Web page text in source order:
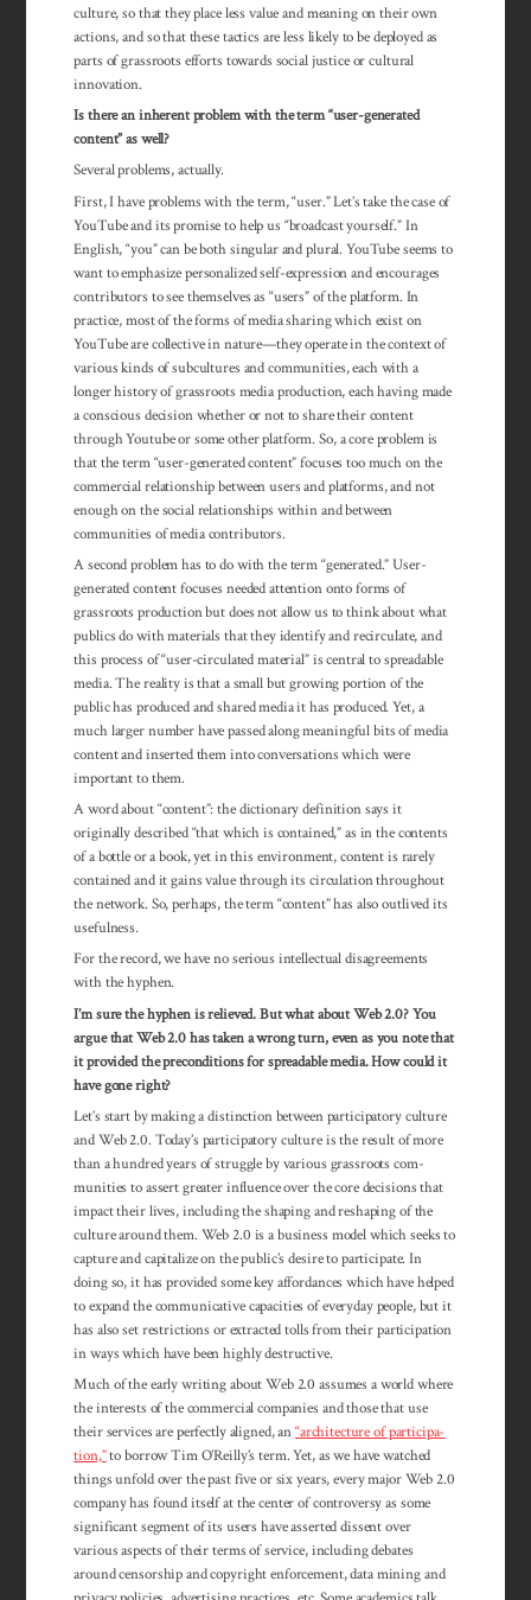
culture, so that they place less value and meaning on their own
actions, and so that these tactics are less likely to be deployed as
parts of grassroots efforts towards social justice or cultural
innovation.
Is there an inherent problem with the term “user-generated
content” as well?
Several problems, actually.
First, I have problems with the term, “user.” Let’s take the case of
YouTube and its promise to help us “broadcast yourself.” In
English, “you” can be both singular and plural. YouTube seems to
want to emphasize personalized self-expression and encourages
contributors to see themselves as “users” of the platform. In
practice, most of the forms of media sharing which exist on
YouTube are collective in nature—they operate in the context of
various kinds of subcultures and communities, each with a
longer history of grassroots media production, each having made
a conscious decision whether or not to share their content
through Youtube or some other platform. So, a core problem is
that the term “user-generated content” focuses too much on the
commercial rela­tion­ship between users and platforms, and not
enough on the social rela­tion­ships within and between
communities of media contributors.
A second problem has to do with the term “generated.” User-
generated content focuses needed attention onto forms of
grassroots production but does not allow us to think about what
publics do with materials that they identify and recirculate, and
this process of “user-circulated material” is central to spreadable
media. The reality is that a small but growing portion of the
public has produced and shared media it has produced. Yet, a
much larger number have passed along meaningful bits of media
content and inserted them into conversations which were
important to them.
A word about “content”: the dictionary definition says it
originally described “that which is contained,” as in the contents
of a bottle or a book, yet in this environment, content is rarely
contained and it gains value through its cir­cu­lation throughout
the net­work. So, perhaps, the term “content” has also out­lived its
usefulness.
For the record, we have no serious intellectual disagreements
with the hyphen.
I’m sure the hyphen is relieved. But what about Web 2.0? You
argue that Web 2.0 has taken a wrong turn, even as you note that
it provided the pre­con­ditions for spread­able media. How could it
have gone right?
Let’s start by making a distinction between participatory culture
and Web 2.0. Today’s partic­ipatory culture is the result of more
than a hundred years of struggle by various grassroots com­
munities to assert greater influence over the core decisions that
impact their lives, including the shaping and reshaping of the
culture around them. Web 2.0 is a business model which seeks to
capture and capitalize on the public’s desire to participate. In
doing so, it has provided some key affordances which have helped
to expand the communicative capacities of everyday people, but it
has also set restrictions or extracted tolls from their participation
in ways which have been highly destructive.
Much of the early writing about Web 2.0 assumes a world where
the interests of the commercial companies and those that use
their services are perfectly aligned, an“archi­tecture of par­tici­pa­­
tion,”to bor­row Tim O’Reilly’s term. Yet, as we have watched
things unfold over the past five or six years, every major Web 2.0
com­pany has found itself at the center of con­tro­versy as some
significant segment of its users have asserted dissent over
various aspects of their terms of service, includ­ing debates
around censorship and copyright en­force­ment, data mining and